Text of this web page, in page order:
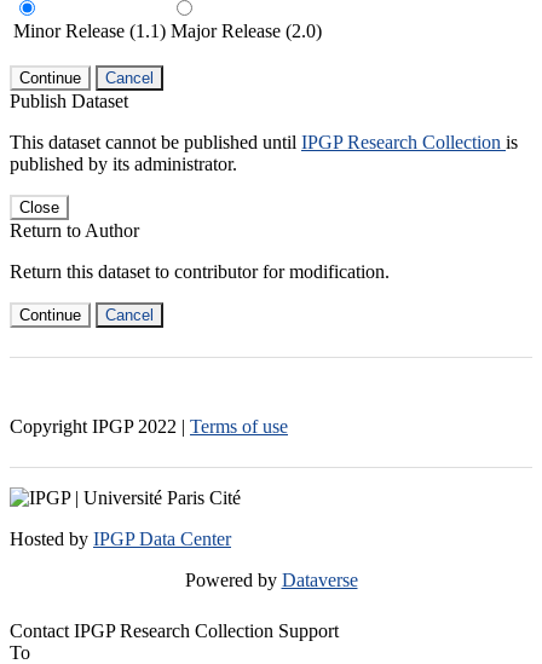
Minor Release (1.1) Major Release (2.0)
Continue Cancel
Publish Dataset
This dataset cannot be published until IPGP Research Collection is
published by its administrator.
Close
Return to Author
Return this dataset to contributor for modification.
Continue Cancel
Copyright IPGP 2022 | Terms of use
Hosted by IPGP Data Center
Powered by Dataverse
Contact IPGP Research Collection Support
To